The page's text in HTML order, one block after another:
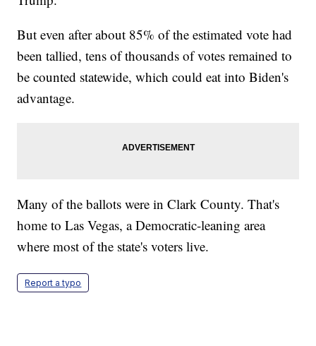
But even after about 85% of the estimated vote had
been tallied, tens of thousands of votes remained to
be counted statewide, which could eat into Biden's
advantage.
Many of the ballots were in Clark County. That's
home to Las Vegas, a Democratic-leaning area
where most of the state's voters live.
Report a typo